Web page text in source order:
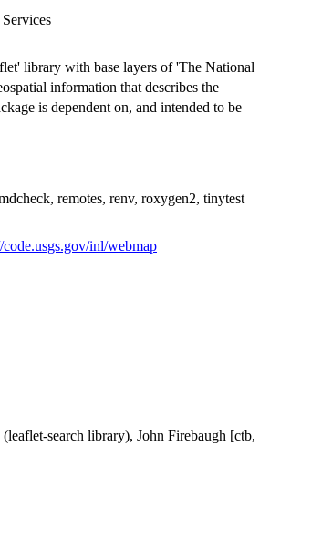
library with base layers of 'The National
information that describes the
is dependent on, and intended to be
remotes, renv, roxygen2, tinytest
code.usgs.gov/inl/webmap
search library), John Firebaugh [ctb,